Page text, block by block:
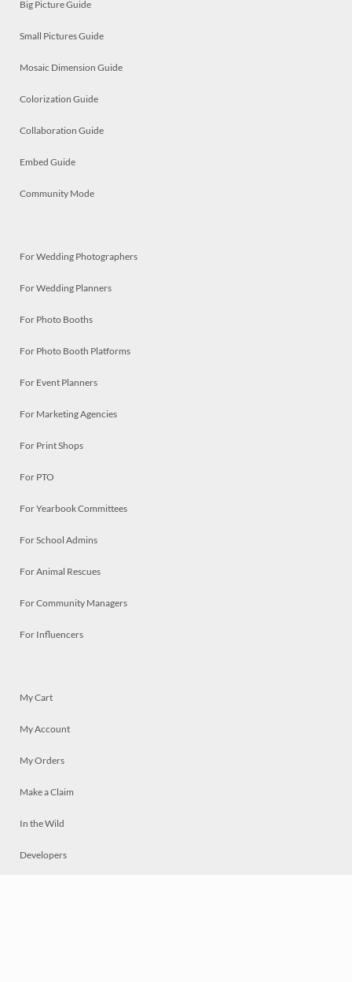
Big Picture Guide
Small Pictures Guide
Mosaic Dimension Guide
Colorization Guide
Collaboration Guide
Embed Guide
Community Mode
For Wedding Photographers
For Wedding Planners
For Photo Booths
For Photo Booth Platforms
For Event Planners
For Marketing Agencies
For Print Shops
For PTO
For Yearbook Committees
For School Admins
For Animal Rescues
For Community Managers
For Influencers
My Cart
My Account
My Orders
Make a Claim
In the Wild
Developers